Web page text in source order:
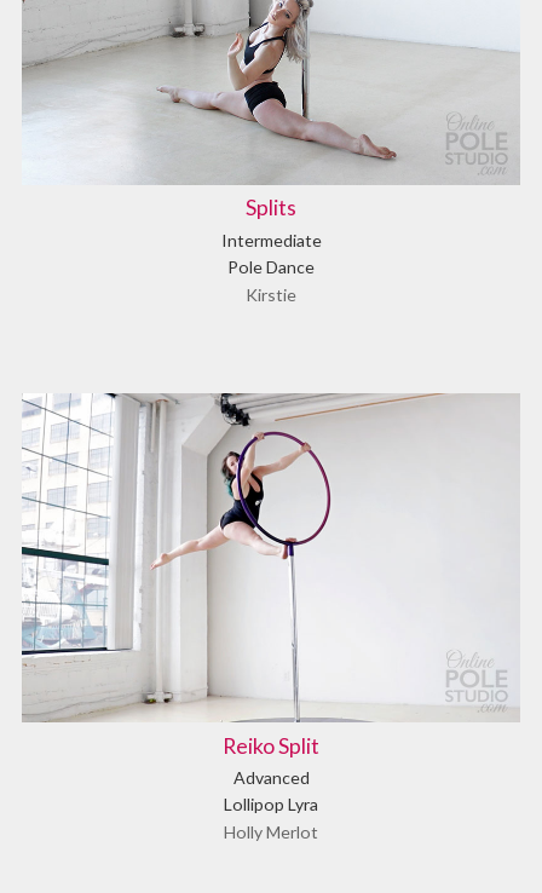
Splits
Intermediate
Pole Dance
Kirstie
Reiko Split
Advanced
Lollipop Lyra
Holly Merlot